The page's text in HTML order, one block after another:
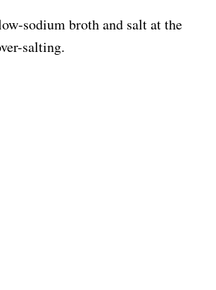
sodium broth and salt at the
salting.